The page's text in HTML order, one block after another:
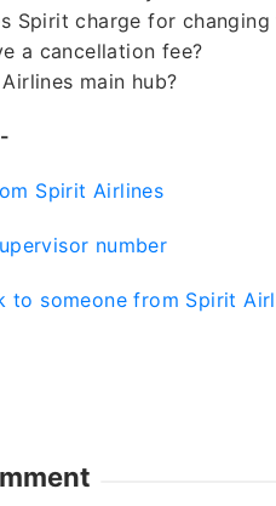
Spirit charge for
a cancellation fee?
main hub?
Spirit Airlines
number
to someone from Spirit